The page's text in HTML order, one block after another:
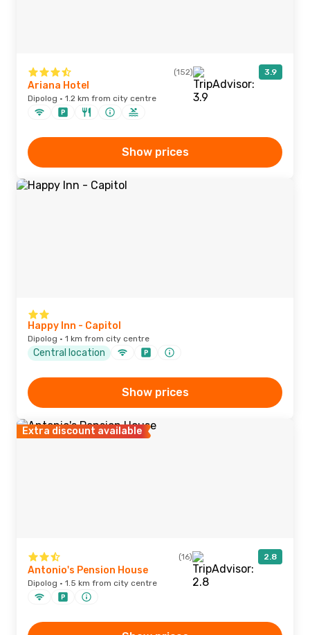
(152) 3.9
Ariana Hotel
Dipolog · 1.2 km from city centre
Show prices
Happy Inn - Capitol
Dipolog · 1 km from city centre
Central location
Show prices
Extra discount available
(16) 2.8
Antonio's Pension House
Dipolog · 1.5 km from city centre